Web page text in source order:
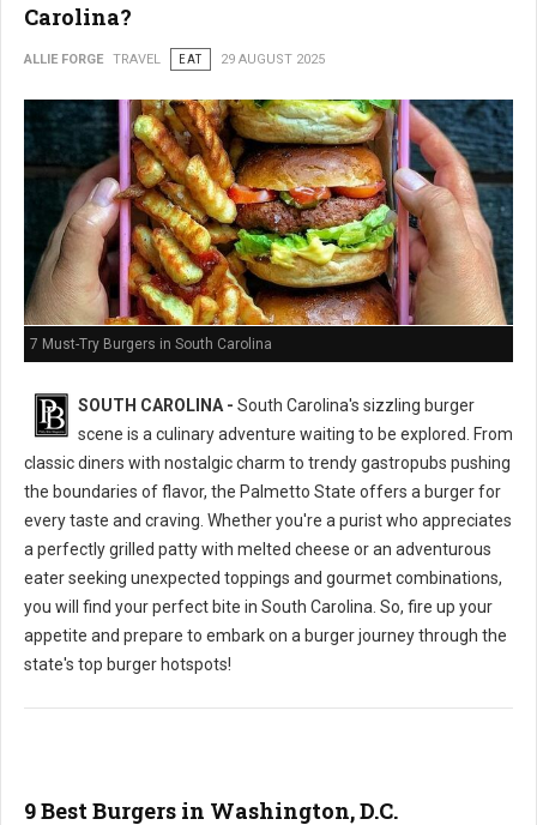
Carolina?
ALLIE FORGE TRAVEL EAT 29 AUGUST 2025
7 Must-Try Burgers in South Carolina
SOUTH CAROLINA - South Carolina's sizzling burger
scene is a culinary adventure waiting to be explored. From
classic diners with nostalgic charm to trendy gastropubs pushing
the boundaries of flavor, the Palmetto State offers a burger for
every taste and craving. Whether you're a purist who appreciates
a perfectly grilled patty with melted cheese or an adventurous
eater seeking unexpected toppings and gourmet combinations,
you will find your perfect bite in South Carolina. So, fire up your
appetite and prepare to embark on a burger journey through the
state's top burger hotspots!
9 Best Burgers in Washington, D.C.